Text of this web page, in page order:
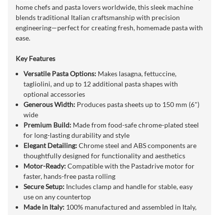
home chefs and pasta lovers worldwide, this sleek machine
blends traditional Italian craftsmanship with precision
engineering—perfect for creating fresh, homemade pasta with
ease.
Key Features
Versatile Pasta Options: Makes lasagna, fettuccine,
tagliolini, and up to 12 additional pasta shapes with
optional accessories
Generous Width: Produces pasta sheets up to 150 mm (6")
wide
Premium Build: Made from food-safe chrome-plated steel
for long-lasting durability and style
Elegant Detailing:Chrome steel and ABS components are
thoughtfully designed for functionality and aesthetics
Motor-Ready:Compatible with the Pastadrive motor for
faster, hands-free pasta rolling
Secure Setup: Includes clamp and handle for stable, easy
use on any countertop
Made in Italy: 100% manufactured and assembled in Italy,